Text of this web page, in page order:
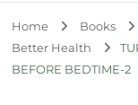
Home Books
Better Health
BEFORE BEDTIME-2